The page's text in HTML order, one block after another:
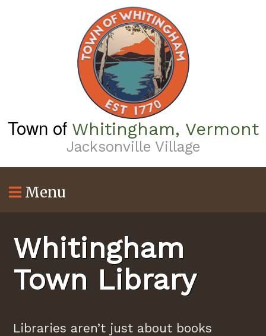
Town of Whitingham, Vermont
Jacksonville Village
Menu
Whitingham
Town Library
Libraries aren’t just about books